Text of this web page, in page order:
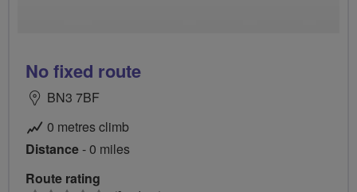
No fixed route
BN3 7BF
0 metres climb
Distance- 0 miles
Route rating